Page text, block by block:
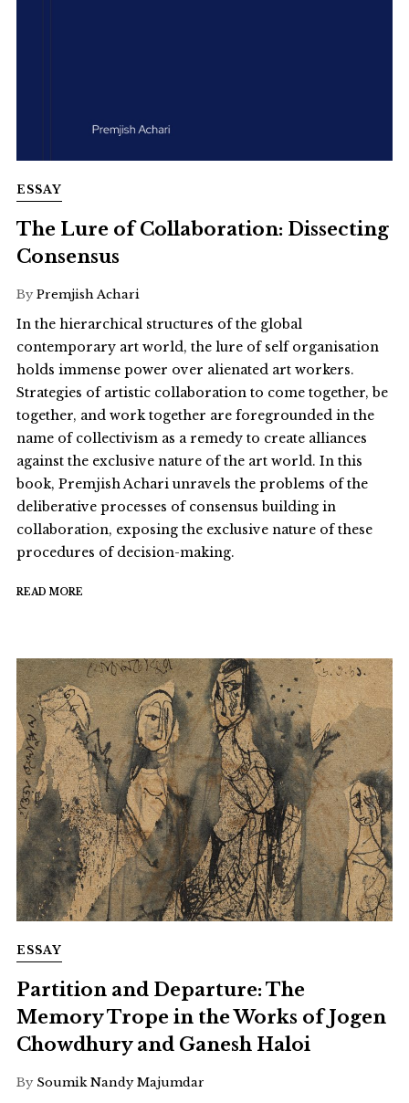
ESSAY
The Lure of Collaboration: Dissecting
Consensus
By Premjish Achari
In the hierarchical structures of the global
contemporary art world, the lure of self organisation
holds immense power over alienated art workers.
Strategies of artistic collaboration to come together, be
together, and work together are foregrounded in the
name of collectivism as a remedy to create alliances
against the exclusive nature of the art world. In this
book, Premjish Achari unravels the problems of the
deliberative processes of consensus building in
collaboration, exposing the exclusive nature of these
procedures of decision-making.
READ MORE
ESSAY
Partition and Departure: The
Memory Trope in the Works of Jogen
Chowdhury and Ganesh Haloi
By Soumik Nandy Majumdar